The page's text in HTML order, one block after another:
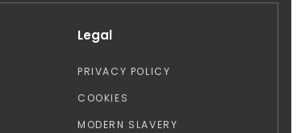
Legal
PRIVACY POLICY
COOKIES
MODERN SLAVERY